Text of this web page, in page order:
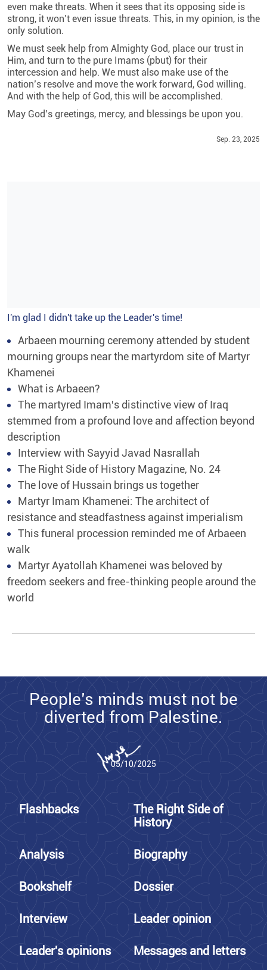
even make threats. When it sees that its opposing side is
strong, it won’t even issue threats. This, in my opinion, is the
only solution.
We must seek help from Almighty God, place our trust in
Him, and turn to the pure Imams (pbut) for their
intercession and help. We must also make use of the
nation’s resolve and move the work forward, God willing.
And with the help of God, this will be accomplished.
May God’s greetings, mercy, and blessings be upon you.
Sep. 23, 2025
I'm glad I didn't take up the Leader's time!
Arbaeen mourning ceremony attended by student
mourning groups near the martyrdom site of Martyr
Khamenei
What is Arbaeen?
The martyred Imam's distinctive view of Iraq
stemmed from a profound love and affection beyond
description
Interview with Sayyid Javad Nasrallah
The Right Side of History Magazine, No. 24
The love of Hussain brings us together
Martyr Imam Khamenei: The architect of
resistance and steadfastness against imperialism
This funeral procession reminded me of Arbaeen
walk
Martyr Ayatollah Khamenei was beloved by
freedom seekers and free-thinking people around the
world
People’s minds must not be
diverted from Palestine.
05/10/2025
Flashbacks
The Right Side of
History
Analysis Biography
Bookshelf Dossier
Interview Leader opinion
Leader's opinions Messages and letters